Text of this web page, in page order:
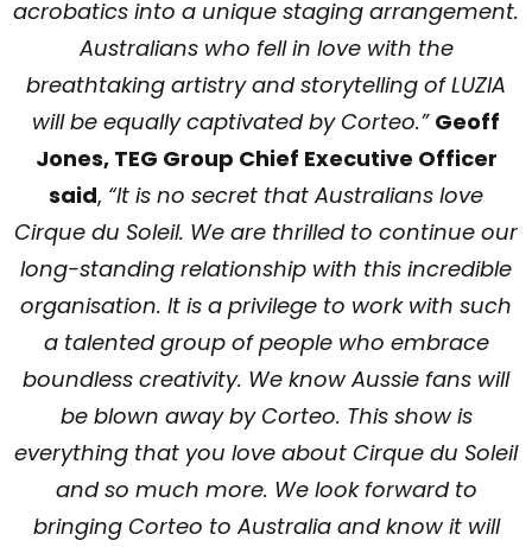
acrobatics into a unique staging arrangement.
Australians who fell in love with the
breathtaking artistry and storytelling of LUZIA
will be equally captivated by Corteo.” Geoff
Jones, TEG Group Chief Executive Officer
said, “It is no secret that Australians love
Cirque du Soleil. We are thrilled to continue our
long-standing relationship with this incredible
organisation. It is a privilege to work with such
a talented group of people who embrace
boundless creativity. We know Aussie fans will
be blown away by Corteo. This show is
everything that you love about Cirque du Soleil
and so much more. We look forward to
bringing Corteo to Australia and know it will